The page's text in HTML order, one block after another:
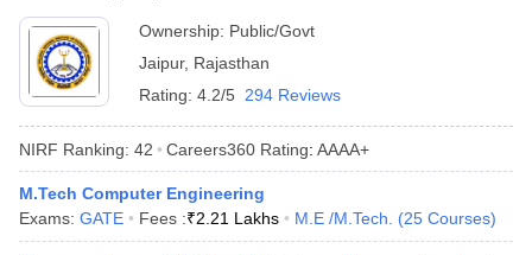
Ownership: Public/Govt
Jaipur, Rajasthan
Rating: 4.2/5 294 Reviews
NIRF Ranking: 42 Careers360 Rating: AAAA+
M.Tech Computer Engineering
Exams: GATE Fees :₹2.21 Lakhs M.E /M.Tech. (25 Courses)